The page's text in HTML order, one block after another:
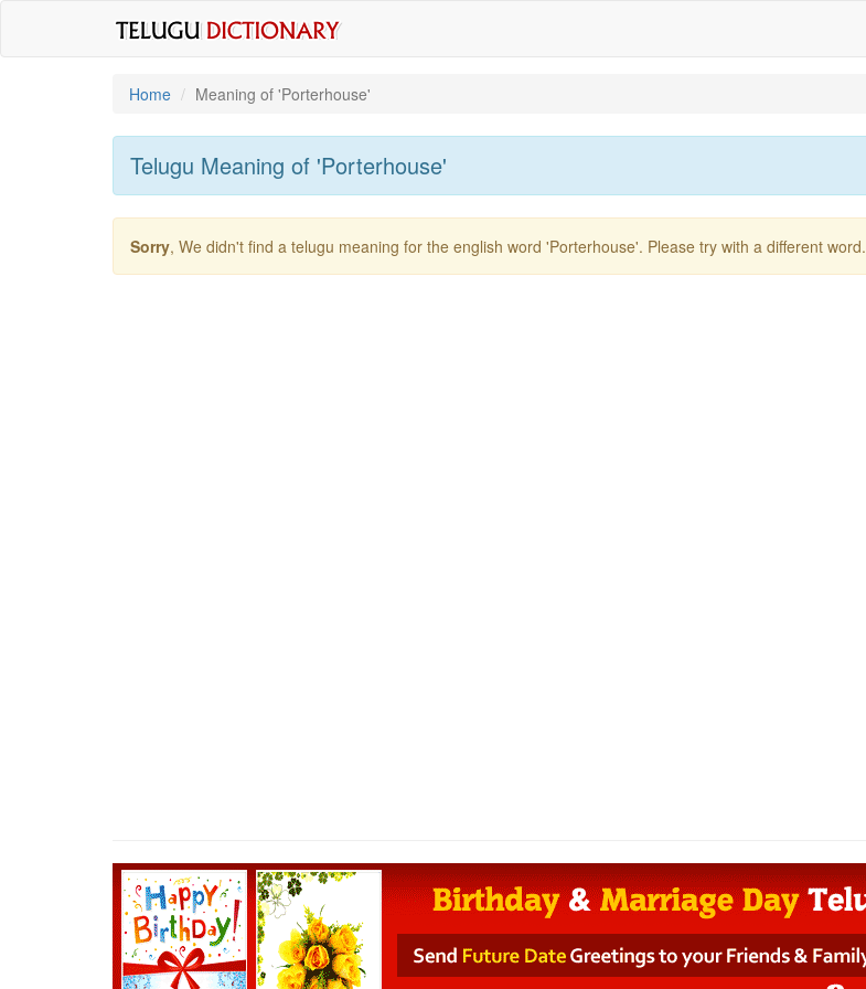
Home Meaning of 'porterhouse'
Telugu Meaning of 'porterhouse'
Sorry, We didn't find a telugu meaning for the english word 'porterhouse'. Please try with a different word.